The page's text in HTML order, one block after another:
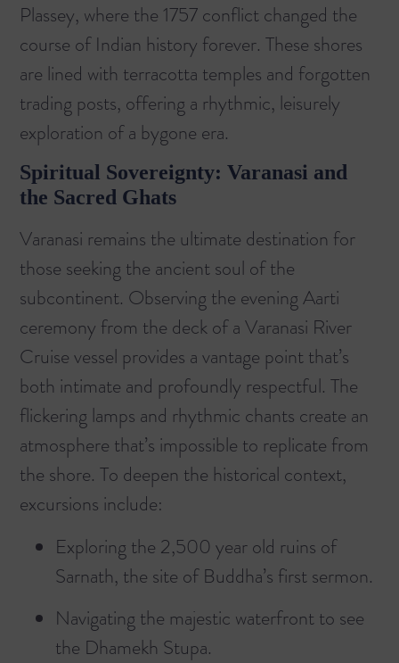
Plassey, where the 1757 conflict changed the
course of Indian history forever. These shores
are lined with terracotta temples and forgotten
trading posts, offering a rhythmic, leisurely
exploration of a bygone era.
Spiritual Sovereignty: Varanasi and
the Sacred Ghats
Varanasi remains the ultimate destination for
those seeking the ancient soul of the
subcontinent. Observing the evening Aarti
ceremony from the deck of aVaranasi River
Cruisevessel provides a vantage point that’s
both intimate and profoundly respectful. The
flickering lamps and rhythmic chants create an
atmosphere that’s impossible to replicate from
the shore. To deepen the historical context,
excursions include:
Exploring the 2,500 year old ruins of
Sarnath, the site of Buddha’s first sermon.
Navigating the majestic waterfront to see
the Dhamekh Stupa.